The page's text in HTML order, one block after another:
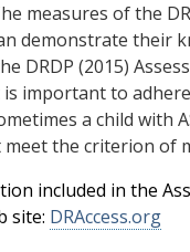
measures of the
demonstrate their
DRDP (2015)
is important to
a child
the criterion of
included in the
site: DRAccess.org